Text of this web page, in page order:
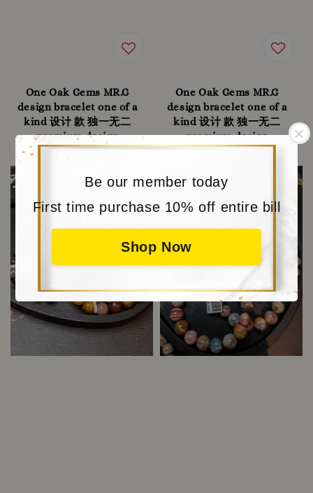
Be our member today
First time purchase 10% off entire bill
Shop Now
One Oak Gems MR.G
design bracelet one of a
kind 设计 款 独一无二
premium design
Regular
RM 458.00-RM 498.00
One Oak Gems MR.G
design bracelet one of a
kind 设计 款 独一无二
premium design
Sold Out